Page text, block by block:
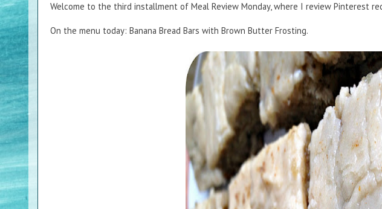
Welcome to the third installment of Meal Review Monday, where I review Pinterest
On the menu today: Banana Bread Bars with Brown Butter Frosting.